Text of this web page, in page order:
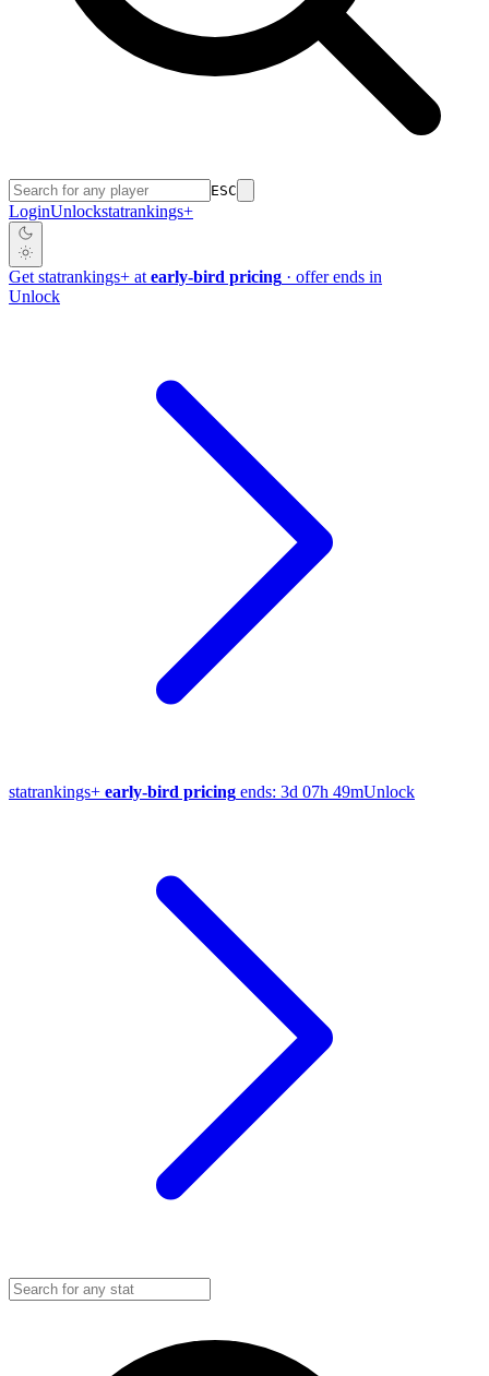
ESC
LoginUnlockstatrankings+
Get statrankings+ at early-bird pricing · offer ends in
Unlock
statrankings+ early-bird pricing ends: 3d 07h 49mUnlock